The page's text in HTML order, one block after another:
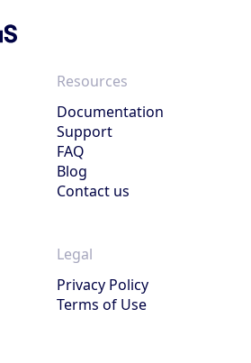
Resources
Documentation
Support
FAQ
Blog
Contact us
Legal
Privacy Policy
Terms of Use